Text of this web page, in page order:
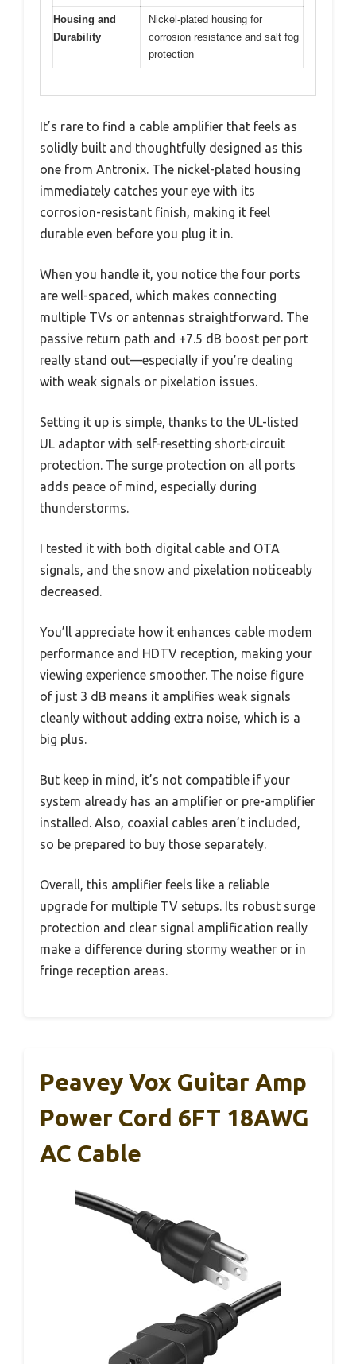
Housing and
Durability
Nickel-plated housing for
corrosion resistance and salt fog
protection
It’s rare to find a cable amplifier that feels as
solidly built and thoughtfully designed as this
one from Antronix. The nickel-plated housing
immediately catches your eye with its
corrosion-resistant finish, making it feel
durable even before you plug it in.
When you handle it, you notice the four ports
are well-spaced, which makes connecting
multiple TVs or antennas straightforward. The
passive return path and +7.5 dB boost per port
really stand out—especially if you’re dealing
with weak signals or pixelation issues.
Setting it up is simple, thanks to the UL-listed
UL adaptor with self-resetting short-circuit
protection. The surge protection on all ports
adds peace of mind, especially during
thunderstorms.
I tested it with both digital cable and OTA
signals, and the snow and pixelation noticeably
decreased.
You’ll appreciate how it enhances cable modem
performance and HDTV reception, making your
viewing experience smoother. The noise figure
of just 3 dB means it amplifies weak signals
cleanly without adding extra noise, which is a
big plus.
But keep in mind, it’s not compatible if your
system already has an amplifier or pre-amplifier
installed. Also, coaxial cables aren’t included,
so be prepared to buy those separately.
Overall, this amplifier feels like a reliable
upgrade for multiple TV setups. Its robust surge
protection and clear signal amplification really
make a difference during stormy weather or in
fringe reception areas.
Peavey Vox Guitar Amp
Power Cord 6FT 18AWG
AC Cable